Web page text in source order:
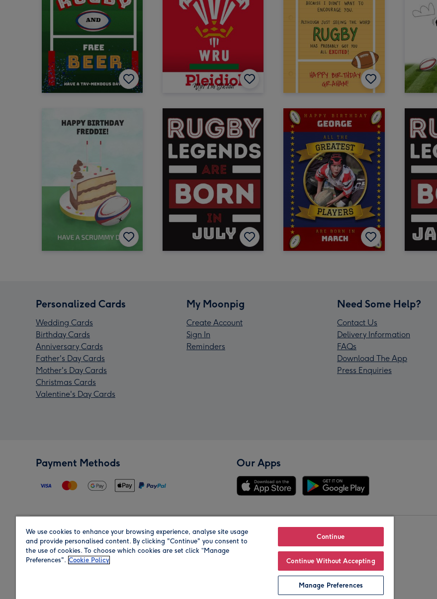
Personalized Cards
Wedding Cards
Birthday Cards
Anniversary Cards
Father's Day Cards
Mother's Day Cards
Christmas Cards
Valentine's Day Cards
My Moonpig
Create Account
Sign In
Reminders
Need Some Help?
Contact Us
Delivery Information
FAQs
Download The App
Press Enquiries
Payment Methods Our Apps
Region Our Brands
We use cookies to enhance your browsing experience, analyse site usage
and provide personalised content. By clicking "Continue" you consent to
the use of cookies. To choose which cookies are set click “Manage
Preferences". Cookie Policy
Continue
Continue Without Accepting
Manage Preferences